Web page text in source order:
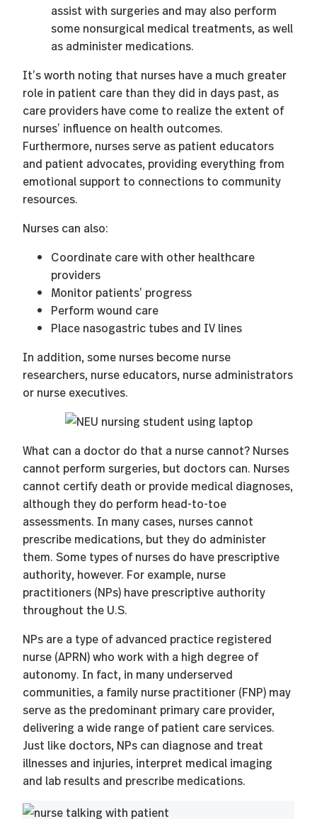
assist with surgeries and may also perform
some nonsurgical medical treatments, as well
as administer medications.
It’s worth noting that nurses have a much greater
role in patient care than they did in days past, as
care providers have come to realize the extent of
nurses’ influence on health outcomes.
Furthermore, nurses serve as patient educators
and patient advocates, providing everything from
emotional support to connections to community
resources.
Nurses can also:
Coordinate care with other healthcare
providers
Monitor patients’ progress
Perform wound care
Place nasogastric tubes and IV lines
In addition, some nurses become nurse
researchers, nurse educators, nurse administrators
or nurse executives.
What can a doctor do that a nurse cannot? Nurses
cannot perform surgeries, but doctors can. Nurses
cannot certify death or provide medical diagnoses,
although they do perform head-to-toe
assessments. In many cases, nurses cannot
prescribe medications, but they do administer
them. Some types of nurses do have prescriptive
authority, however. For example, nurse
practitioners (NPs) have prescriptive authority
throughout the U.S.
NPs are a type of advanced practice registered
nurse (APRN) who work with a high degree of
autonomy. In fact, in many underserved
communities, a family nurse practitioner (FNP) may
serve as the predominant primary care provider,
delivering a wide range of patient care services.
Just like doctors, NPs can diagnose and treat
illnesses and injuries, interpret medical imaging
and lab results and prescribe medications.